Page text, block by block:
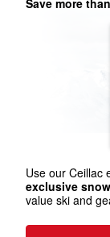
Save more
Use our Ceillac
exclusive
value ski and